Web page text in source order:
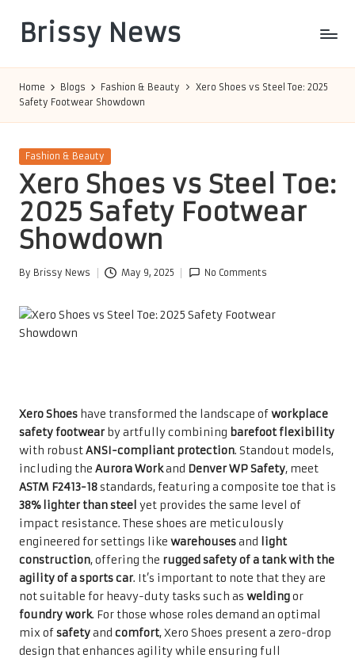
content
Brissy News
Home Blogs Fashion & Beauty
Xero Shoes vs Steel Toe: 2025
Safety Footwear Showdown
Posted
Fashion & Beauty
Xero Shoes vs Steel Toe:
2025 Safety Footwear
Showdown
Posted
By Brissy News May 9, 2025 No Comments
Xero Shoes have transformed the landscape ofworkplace
safety footwear by artfully combining barefoot flexibility
with robustANSI-compliant protection. Standout models,
including the Aurora Workand Denver WP Safety, meet
ASTM F2413-18standards, featuring a composite toe that is
38% lighter than steel yet provides the same level of
impact resistance. These shoes are meticulously
engineered for settings like warehousesand light
construction, offering the rugged safety of a tank with the
agility of a sports car. It’s important to note that they are
not suitable for heavy-duty tasks such as weldingor
foundry work. For those whose roles demand an optimal
mix ofsafetyand comfort, Xero Shoes present a zero-drop
design that enhances agility while ensuring full